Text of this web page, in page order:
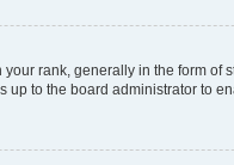
rank, generally in the form of
to the board administrator to